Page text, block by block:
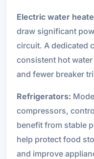
Electric water
draw significant
circuit. A dedicated
consistent hot
and fewer breaker
Refrigerators:
compressors,
benefit from stable
help protect food
and improve